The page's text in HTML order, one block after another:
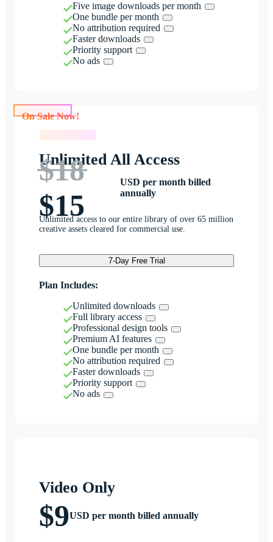
Five image downloads per month
One bundle per month
No attribution required
Faster downloads
Priority support
No ads
Unlimited All Access
$18
$15
USD per month billed
annually
Unlimited access to our entire library of over 65 million
creative assets cleared for commercial use.
7-Day Free Trial
Plan Includes:
Unlimited downloads
Full library access
Professional design tools
Premium AI features
One bundle per month
No attribution required
Faster downloads
Priority support
No ads
Video Only
$9USD per month billed annually